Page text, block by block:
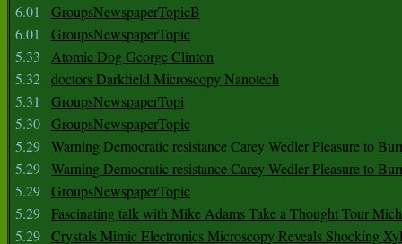
6.01
GroupsNewspaperTopicB
6.01
GroupsNewspaperTopic
5.33
Atomic Dog George Clinton
5.32 doctors Darkfield Microscopy Nanotech
5.31
GroupsNewspaperTopi
5.30 GroupsNewspaperTopic
5.29 Warning Democratic resistance Carey Wedler Pleasure to
5.29 Warning Democratic resistance Carey Wedler Pleasure to
5.29 GroupsNewspaperTopic
5.29 Fascinating talk with Mike Adams Take a Thought Tour
5.29 Crystals Mimic Electronics Microscopy Reveals Shocking